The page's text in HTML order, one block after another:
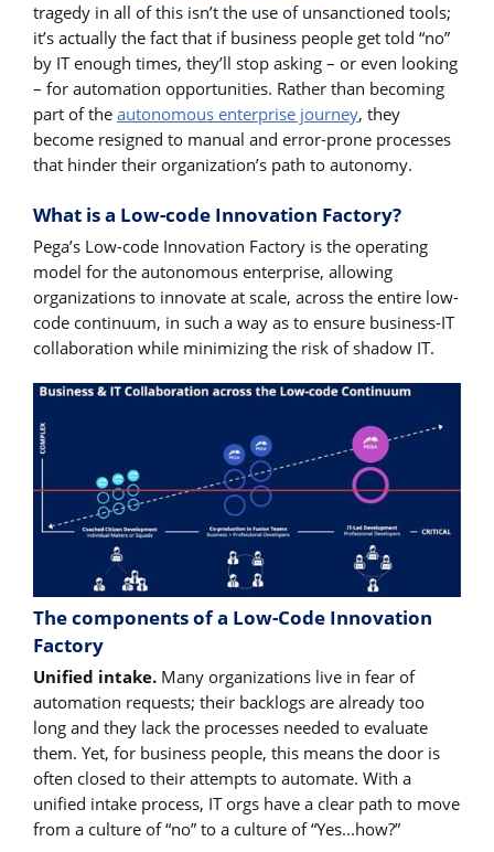
tragedy in all of this isn’t the use of unsanctioned tools;
it’s actually the fact that if business people get told “no”
by IT enough times, they’ll stop asking – or even looking
– for automation opportunities. Rather than becoming
part of the autonomous enterprise journey, they
become resigned to manual and error-prone processes
that hinder their organization’s path to autonomy.
What is a Low-code Innovation Factory?
Pega’s Low-code Innovation Factory is the operating
model for the autonomous enterprise, allowing
organizations to innovate at scale, across the entire low-
code continuum, in such a way as to ensure business-IT
collaboration while minimizing the risk of shadow IT.
The components of a Low-Code Innovation
Factory
Unified intake. Many organizations live in fear of
automation requests; their backlogs are already too
long and they lack the processes needed to evaluate
them. Yet, for business people, this means the door is
often closed to their attempts to automate. With a
unified intake process, IT orgs have a clear path to move
from a culture of “no” to a culture of “Yes...how?”